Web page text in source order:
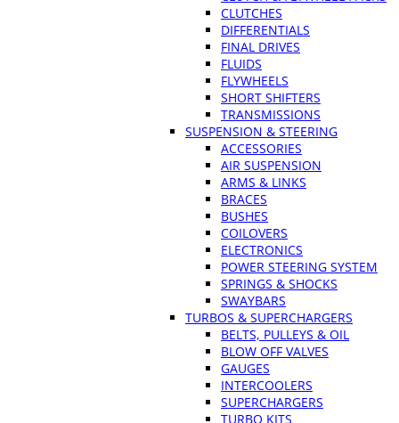
CLUTCHES
DIFFERENTIALS
FINAL DRIVES
FLUIDS
FLYWHEELS
SHORT SHIFTERS
TRANSMISSIONS
SUSPENSION & STEERING
ACCESSORIES
AIR SUSPENSION
ARMS & LINKS
BRACES
BUSHES
COILOVERS
ELECTRONICS
POWER STEERING SYSTEM
SPRINGS & SHOCKS
SWAYBARS
TURBOS & SUPERCHARGERS
BELTS, PULLEYS & OIL
BLOW OFF VALVES
GAUGES
INTERCOOLERS
SUPERCHARGERS
TURBO KITS